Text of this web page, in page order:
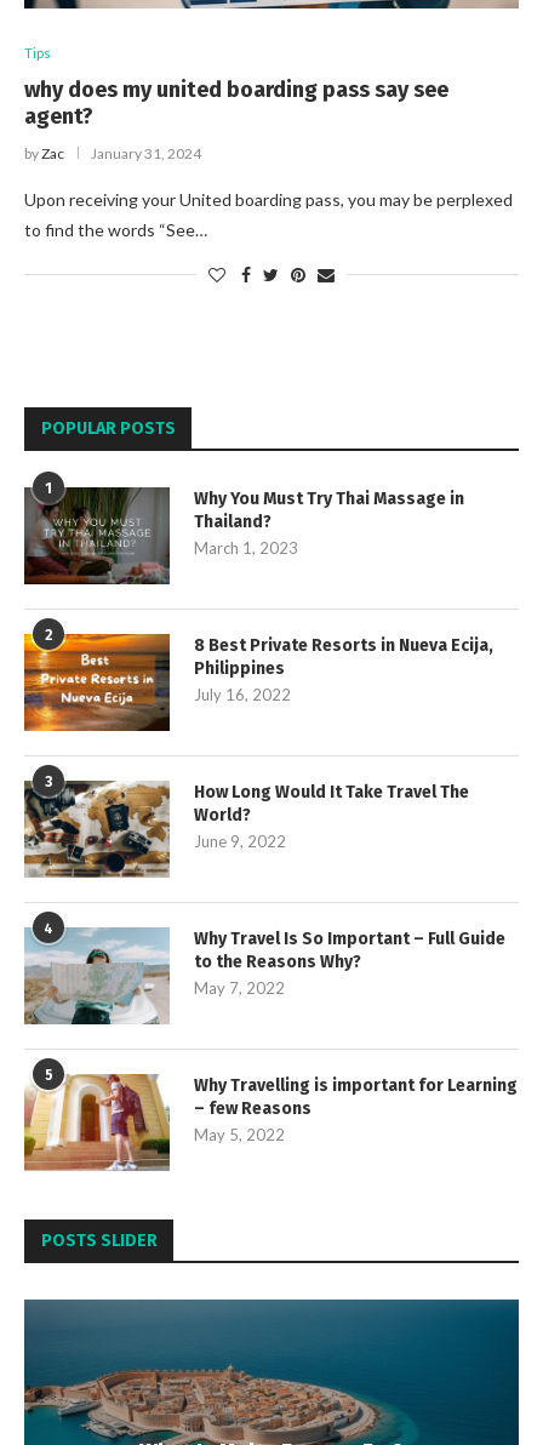
Tips
why does my united boarding pass say see
agent?
byZac January 31, 2024
Upon receiving your United boarding pass, you may be perplexed
to find the words “See…
POPULAR POSTS
1
Why You Must Try Thai Massage in
Thailand?
March 1, 2023
2
8 Best Private Resorts in Nueva Ecija,
Philippines
July 16, 2022
3
How Long Would It Take Travel The
World?
June 9, 2022
4
Why Travel Is So Important – Full Guide
to the Reasons Why?
May 7, 2022
5
Why Travelling is important for Learning
– few Reasons
May 5, 2022
POSTS SLIDER